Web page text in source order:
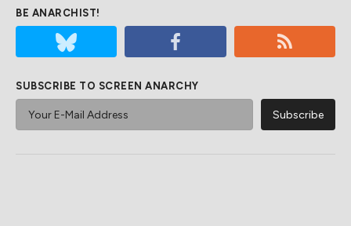
BE ANARCHIST!
SUBSCRIBE TO SCREEN ANARCHY